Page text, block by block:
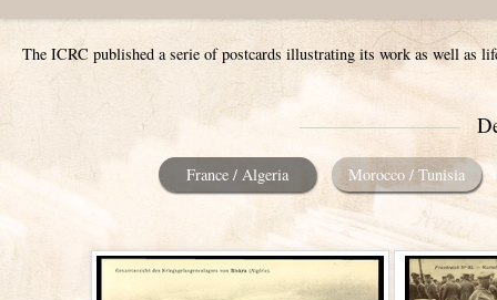
The ICRC published a serie of postcards illustrating its work as well as
France / Algeria Morocco / Tunisia